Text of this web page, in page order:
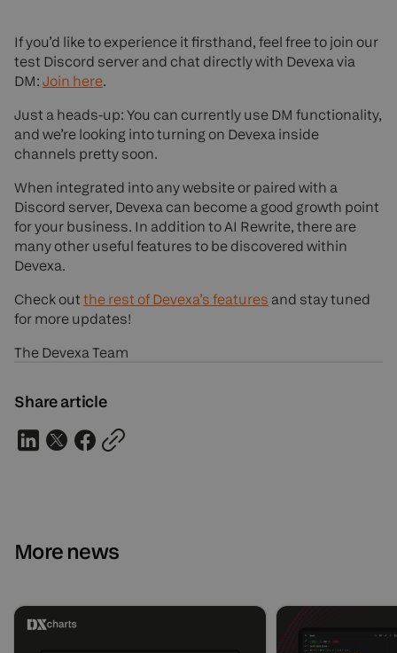
If you’d like to experience it firsthand, feel free to join our
test Discord server and chat directly with Devexa via
DM: Join here.
Just a heads-up: You can currently use DM functionality,
and we’re looking into turning on Devexa inside
channels pretty soon.
When integrated into any website or paired with a
Discord server, Devexa can become a good growth point
for your business. In addition to AI Rewrite, there are
many other useful features to be discovered within
Devexa.
Check out the rest of Devexa’s features and stay tuned
for more updates!
The Devexa Team
Share article
More news